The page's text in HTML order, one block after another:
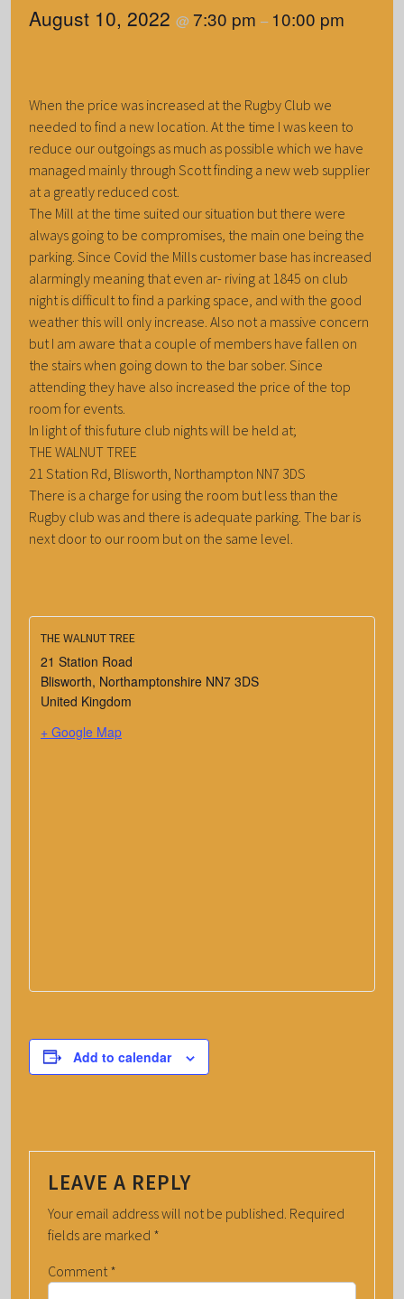
August 10, 2022 @7:30 pm – 10:00 pm
When the price was increased at the Rugby Club we
needed to find a new location. At the time I was keen to
reduce our outgoings as much as possible which we have
managed mainly through Scott finding a new web supplier
at a greatly reduced cost.
The Mill at the time suited our situation but there were
always going to be compromises, the main one being the
parking. Since Covid the Mills customer base has increased
alarmingly meaning that even ar- riving at 1845 on club
night is difficult to find a parking space, and with the good
weather this will only increase. Also not a massive concern
but I am aware that a couple of members have fallen on
the stairs when going down to the bar sober. Since
attending they have also increased the price of the top
room for events.
In light of this future club nights will be held at;
THE WALNUT TREE
21 Station Rd, Blisworth, Northampton NN7 3DS
There is a charge for using the room but less than the
Rugby club was and there is adequate parking. The bar is
next door to our room but on the same level.
THE WALNUT TREE
21 Station Road
Blisworth, Northamptonshire NN7 3DS
United Kingdom
+ Google Map
Add to calendar
LEAVE A REPLY
Your email address will not be published. Required
fields are marked *
Comment *